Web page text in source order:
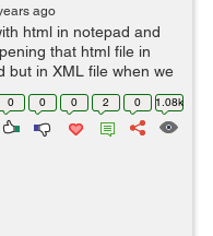
ago
html in notepad and
that html file in
but in XML file when we
coding done in
0 0 0 2 0 1.08k